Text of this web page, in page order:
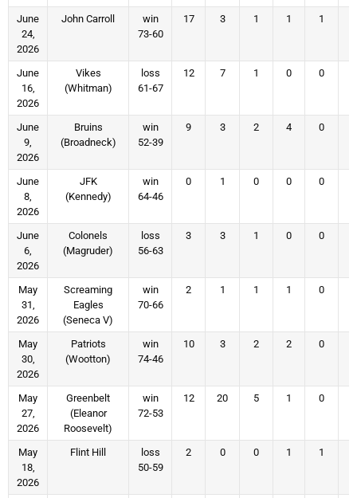
June
24,
2026
John Carroll
win
73-60
17 3 1 1 1
June
16,
2026
Vikes
(Whitman)
loss
61-67
12 7 1 0 0
June
9,
2026
Bruins
(Broadneck)
win
52-39
9 3 2 4 0
June
8,
2026
JFK
(Kennedy)
win
64-46
0 1 0 0 0
June
6,
2026
Colonels
(Magruder)
loss
56-63
3 3 1 0 0
May
31,
2026
Screaming
Eagles
(Seneca V)
win
70-66
2 1 1 1 0
May
30,
2026
Patriots
(Wootton)
win
74-46
10 3 2 2 0
May
27,
2026
Greenbelt
(Eleanor
Roosevelt)
win
72-53
12 20 5 1 0
May
18,
2026
Flint Hill
loss
50-59
2 0 0 1 1